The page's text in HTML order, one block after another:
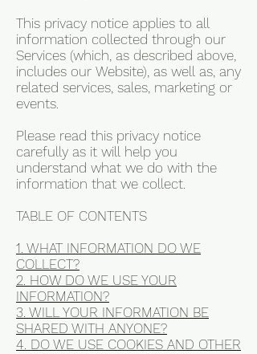
This privacy notice applies to all
information collected through our
Services (which, as described above,
includes our Website), as well as, any
related services, sales, marketing or
events.
Please read this privacy notice
carefully as it will help you
understand what we do with the
information that we collect.
TABLE OF CONTENTS
1. WHAT INFORMATION DO WE
COLLECT?
2. HOW DO WE USE YOUR
INFORMATION?
3. WILL YOUR INFORMATION BE
SHARED WITH ANYONE?
4. DO WE USE COOKIES AND OTHER